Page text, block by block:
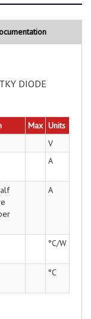
DIODE
Max Units
V
A
A
°C/W
°C